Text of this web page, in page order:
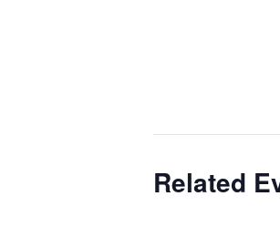
Related